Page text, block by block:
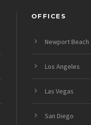
OFFICES
Newport Beach
Los Angeles
Las Vegas
San Diego